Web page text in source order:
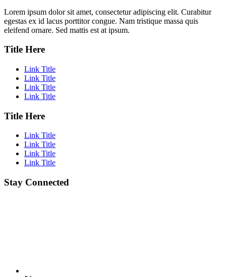
Lorem ipsum dolor sit amet, consectetur adipiscing elit. Curabitur
egestas ex id lacus porttitor congue. Nam tristique massa quis
eleifend ornare. Sed mattis est at ipsum.
Title Here
Link Title
Link Title
Link Title
Link Title
Title Here
Link Title
Link Title
Link Title
Link Title
Stay Connected